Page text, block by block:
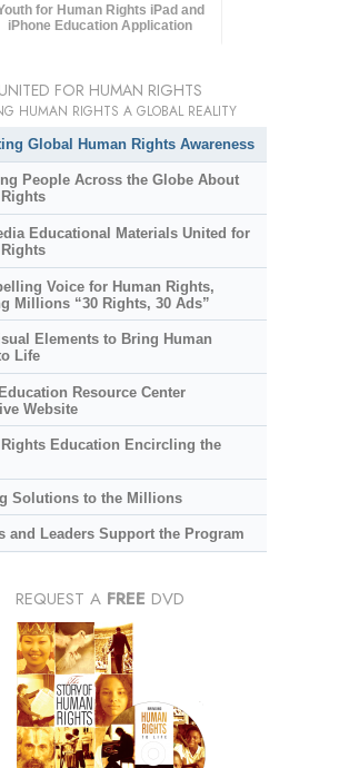
for Human Rights iPad and
iPhone Education Application
UNITED FOR HUMAN RIGHTS
HUMAN RIGHTS A GLOBAL REALITY
Global Human Rights Awareness
People Across the Globe About
Educational Materials United for
Voice for Human Rights,
Millions “30 Rights, 30 Ads”
Elements to Bring Human
Life
Resource Center
Website
Rights Education Encircling the
Solutions to the Millions
and Leaders Support the Program
REQUEST A FREE DVD